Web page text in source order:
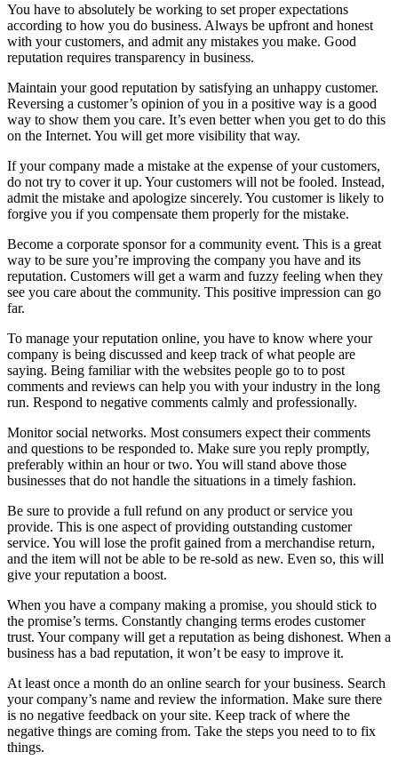
You have to absolutely be working to set proper expectations
according to how you do business. Always be upfront and honest
with your customers, and admit any mistakes you make. Good
reputation requires transparency in business.
Maintain your good reputation by satisfying an unhappy customer.
Reversing a customer’s opinion of you in a positive way is a good
way to show them you care. It’s even better when you get to do this
on the Internet. You will get more visibility that way.
If your company made a mistake at the expense of your customers,
do not try to cover it up. Your customers will not be fooled. Instead,
admit the mistake and apologize sincerely. You customer is likely to
forgive you if you compensate them properly for the mistake.
Become a corporate sponsor for a community event. This is a great
way to be sure you’re improving the company you have and its
reputation. Customers will get a warm and fuzzy feeling when they
see you care about the community. This positive impression can go
far.
To manage your reputation online, you have to know where your
company is being discussed and keep track of what people are
saying. Being familiar with the websites people go to to post
comments and reviews can help you with your industry in the long
run. Respond to negative comments calmly and professionally.
Monitor social networks. Most consumers expect their comments
and questions to be responded to. Make sure you reply promptly,
preferably within an hour or two. You will stand above those
businesses that do not handle the situations in a timely fashion.
Be sure to provide a full refund on any product or service you
provide. This is one aspect of providing outstanding customer
service. You will lose the profit gained from a merchandise return,
and the item will not be able to be re-sold as new. Even so, this will
give your reputation a boost.
When you have a company making a promise, you should stick to
the promise’s terms. Constantly changing terms erodes customer
trust. Your company will get a reputation as being dishonest. When a
business has a bad reputation, it won’t be easy to improve it.
At least once a month do an online search for your business. Search
your company’s name and review the information. Make sure there
is no negative feedback on your site. Keep track of where the
negative things are coming from. Take the steps you need to to fix
things.